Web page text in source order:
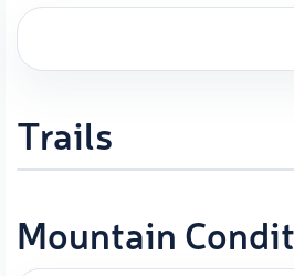
Trails
Mountain